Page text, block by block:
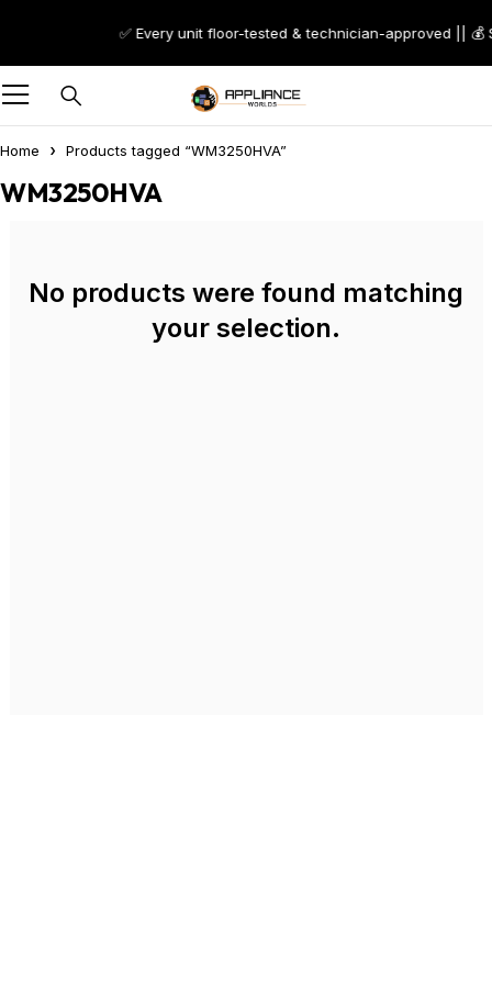
✅ Every unit floor-tested & technician-approved ||
Home Products tagged “WM3250HVA”
WM3250HVA
No products were found matching
your selection.